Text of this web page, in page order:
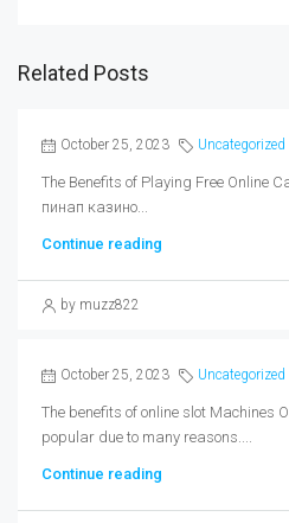
Related Posts
October 25, 2023 Uncategorized
The Benefits of Playing Free Online
пинап казино...
Continue reading
by muzz822
October 25, 2023 Uncategorized
The benefits of online slot Machines
popular due to many reasons....
Continue reading